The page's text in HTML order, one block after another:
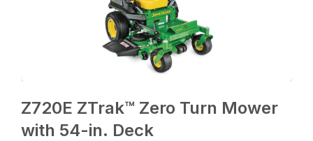
Z720E ZTrak™ Zero Turn Mower
with 54-in. Deck